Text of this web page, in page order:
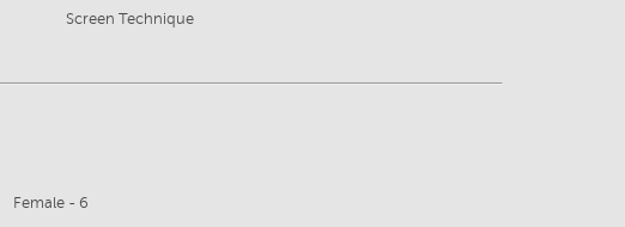
Screen Technique
Female - 6